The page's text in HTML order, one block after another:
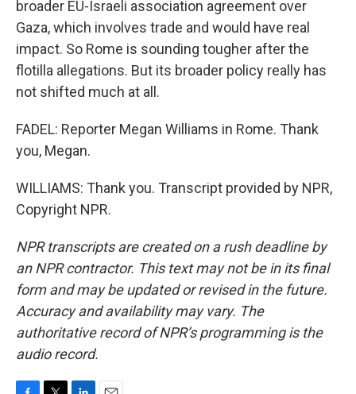
broader EU-Israeli association agreement over
Gaza, which involves trade and would have real
impact. So Rome is sounding tougher after the
flotilla allegations. But its broader policy really has
not shifted much at all.
FADEL: Reporter Megan Williams in Rome. Thank
you, Megan.
WILLIAMS: Thank you. Transcript provided by NPR,
Copyright NPR.
NPR transcripts are created on a rush deadline by
an NPR contractor. This text may not be in its final
form and may be updated or revised in the future.
Accuracy and availability may vary. The
authoritative record of NPR’s programming is the
audio record.